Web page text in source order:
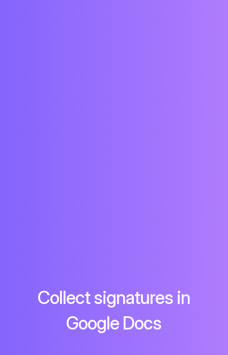
Collect signatures in
Google Docs